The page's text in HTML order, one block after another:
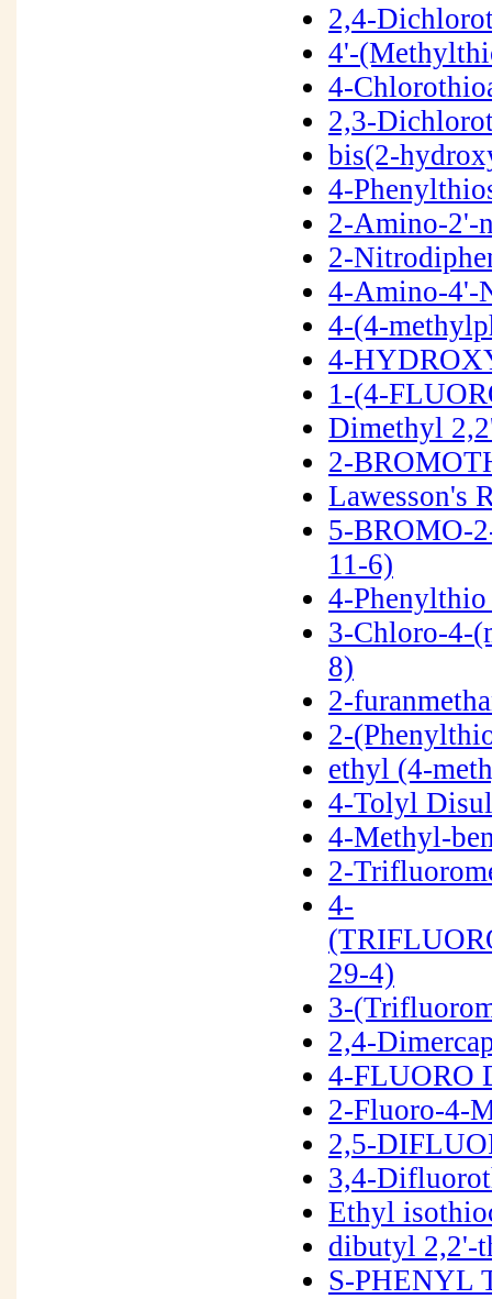
2,4-
4'-
4-
2,3-
bis(2-
4-
2-Amino-2'-
2-
4-Amino-4'-
4-(4-
4-
1-(4-
Dimethyl
2-
Lawesson's
5-BROMO-
11-6)
4-
3-Chloro-4-
8)
2-
2-
ethyl (4-
4-Tolyl
4-Methyl-
2-
4-
29-4)
3-
2,4-
4-FLUORO
2-Fluoro-4-
2,5-
3,4-
Ethyl
dibutyl 2,2'-
S-PHENYL